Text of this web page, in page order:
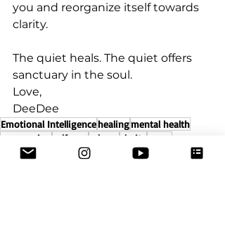
you and reorganize itself towards
clarity.⁣
The quiet heals. The quiet offers
sanctuary in the soul.⁣
Love,⁣
DeeDee
Emotional Intelligencehealingmental health
compassion
self care release clarity
transformation
mind identity